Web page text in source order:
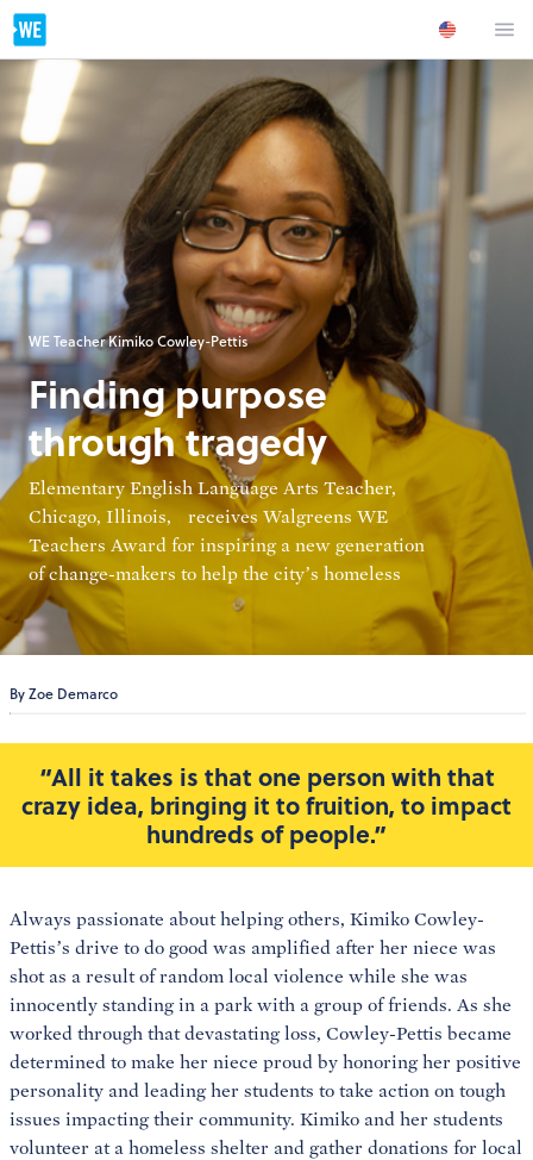
WE Teacher Kimiko Cowley-Pettis
Finding purpose
through tragedy
Elementary English Language Arts Teacher,
Chicago, Illinois, receives Walgreens WE
Teachers Award for inspiring a new generation
of change-makers to help the city’s homeless
By Zoe Demarco
“All it takes is that one person with that
crazy idea, bringing it to fruition, to impact
hundreds of people.”
Always passionate about helping others, Kimiko Cowley-
Pettis’s drive to do good was amplified after her niece was
shot as a result of random local violence while she was
innocently standing in a park with a group of friends. As she
worked through that devastating loss, Cowley-Pettis became
determined to make her niece proud by honoring her positive
personality and leading her students to take action on tough
issues impacting their community. Kimiko and her students
volunteer at a homeless shelter and gather donations for local